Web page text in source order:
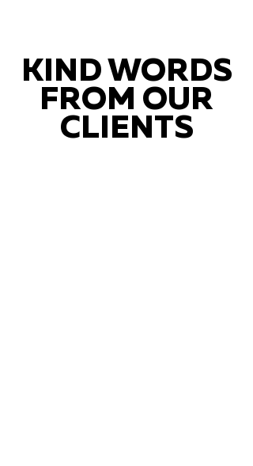
KIND WORDS
FROM OUR
CLIENTS